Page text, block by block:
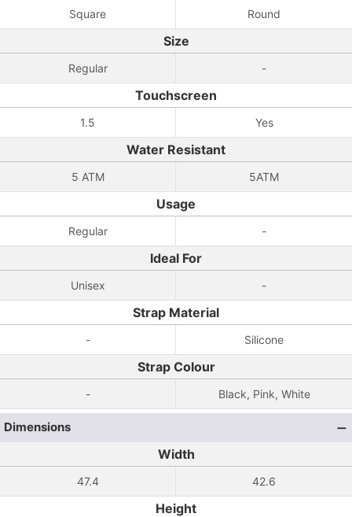
Square Round
Size
Regular -
Touchscreen
1.5 Yes
Water Resistant
5 ATM 5ATM
Usage
Regular -
Ideal For
Unisex -
Strap Material
- Silicone
Strap Colour
- Black, Pink, White
Dimensions
Width
47.4 42.6
Height